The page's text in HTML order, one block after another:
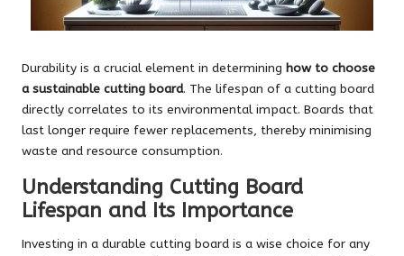
Durability is a crucial element in determining how to choose
a sustainable cutting board. The lifespan of a cutting board
directly correlates to its environmental impact. Boards that
last longer require fewer replacements, thereby minimising
waste and resource consumption.
Understanding Cutting Board
Lifespan and Its Importance
Investing in a durable cutting board is a wise choice for any